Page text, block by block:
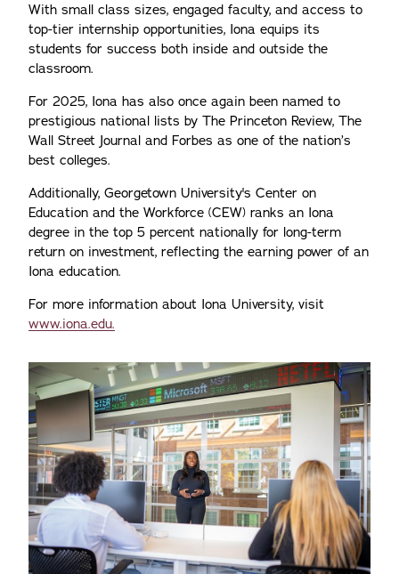
With small class sizes, engaged faculty, and access to
top-tier internship opportunities, Iona equips its
students for success both inside and outside the
classroom.
For 2025, Iona has also once again been named to
prestigious national lists by The Princeton Review, The
Wall Street Journal and Forbes as one of the nation’s
best colleges.
Additionally, Georgetown University's Center on
Education and the Workforce (CEW) ranks an Iona
degree in the top 5 percent nationally for long-term
return on investment, reflecting the earning power of an
Iona education.
For more information about Iona University, visit
www.iona.edu.